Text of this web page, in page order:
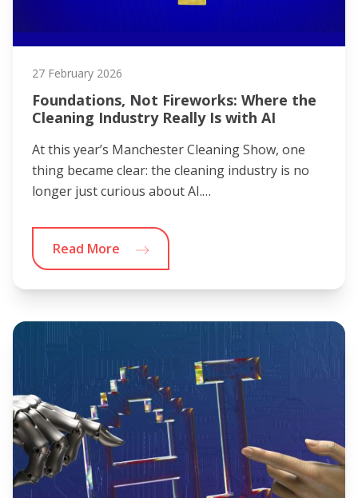
27 February 2026
Foundations, Not Fireworks: Where the
Cleaning Industry Really Is with AI
At this year’s Manchester Cleaning Show, one
thing became clear: the cleaning industry is no
longer just curious about AI.…
Read More